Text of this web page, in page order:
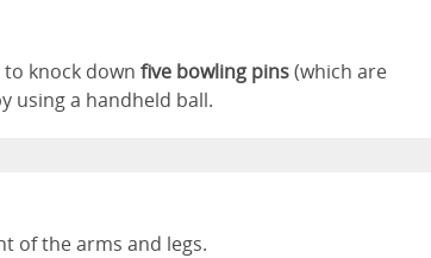
knock down five bowling pins(which are
using a handheld ball.
of the arms and legs.